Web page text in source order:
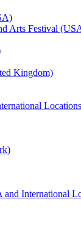
Arts Festival
Kingdom)
International